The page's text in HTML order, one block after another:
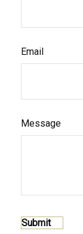
Email
Message